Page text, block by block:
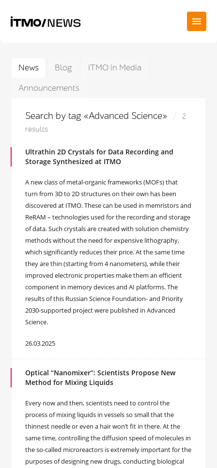
News Blog
ITMO in Media
Announcements
Search by tag «Advanced Science»
2
results
Ultrathin 2D Crystals for Data Recording and
Storage Synthesized at ITMO
А new class of metal-organic frameworks (MOFs) that
turn from 3D to 2D structures on their own has been
discovered at ITMO. These can be used in memristors and
ReRAM – technologies used for the recording and storage
of data. Such crystals are created with solution chemistry
methods without the need for expensive lithography,
which significantly reduces their price. At the same time
they are thin (starting from 4 nanometers), while their
improved electronic properties make them an efficient
component in memory devices and AI platforms. The
results of this Russian Science Foundation- and Priority
2030-supported project were published in Advanced
Science.
26.03.2025
Optical “Nanomixer”: Scientists Propose New
Method for Mixing Liquids
Every now and then, scientists need to control the
process of mixing liquids in vessels so small that the
thinnest needle or even a hair won’t fit in there. At the
same time, controlling the diffusion speed of molecules in
the so-called microreactors is extremely important for the
purposes of designing new drugs, conducting biological